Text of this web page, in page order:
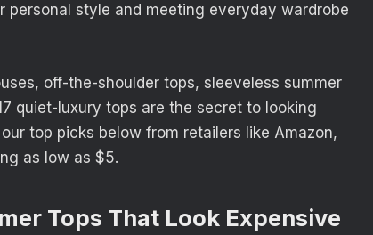
personal style and meeting everyday wardrobe
off-the-shoulder tops, sleeveless summer
quiet-luxury tops are the secret to looking
top picks below from retailers like Amazon,
as low as $5.
Tops That Look Expensive